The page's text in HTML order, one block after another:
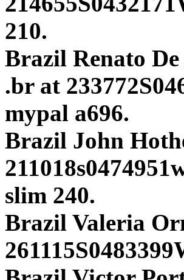
210.
Brazil Renato
.br at
mypal a696.
Brazil John
slim 240.
Brazil Valeria